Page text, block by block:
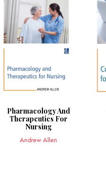
Pharmacology And
Therapeutics For
Nursing
Andrew Allen